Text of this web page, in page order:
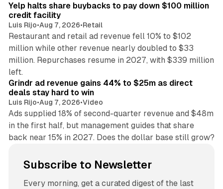
Yelp halts share buybacks to pay down $100 million
credit facility
Luis Rijo•Aug 7, 2026•Retail
Restaurant and retail ad revenue fell 10% to $102
million while other revenue nearly doubled to $33
million. Repurchases resume in 2027, with $339 million
left.
Grindr ad revenue gains 44% to $25m as direct
deals stay hard to win
Luis Rijo•Aug 7, 2026•Video
Ads supplied 18% of second-quarter revenue and $48m
in the first half, but management guides that share
back near 15% in 2027. Does the dollar base still grow?
Subscribe to Newsletter
Every morning, get a curated digest of the last